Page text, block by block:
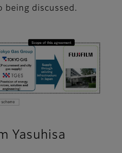
being discussed.
Yasuhisa